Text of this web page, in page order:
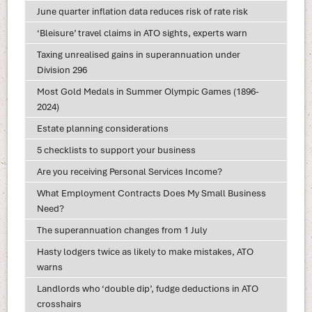
June quarter inflation data reduces risk of rate risk
‘Bleisure’ travel claims in ATO sights, experts warn
Taxing unrealised gains in superannuation under
Division 296
Most Gold Medals in Summer Olympic Games (1896-
2024)
Estate planning considerations
5 checklists to support your business
Are you receiving Personal Services Income?
What Employment Contracts Does My Small Business
Need?
The superannuation changes from 1 July
Hasty lodgers twice as likely to make mistakes, ATO
warns
Landlords who ‘double dip’, fudge deductions in ATO
crosshairs